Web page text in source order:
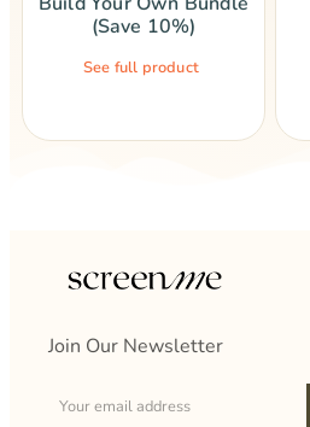
(Save 10%)
See full product
Join Our Newsletter